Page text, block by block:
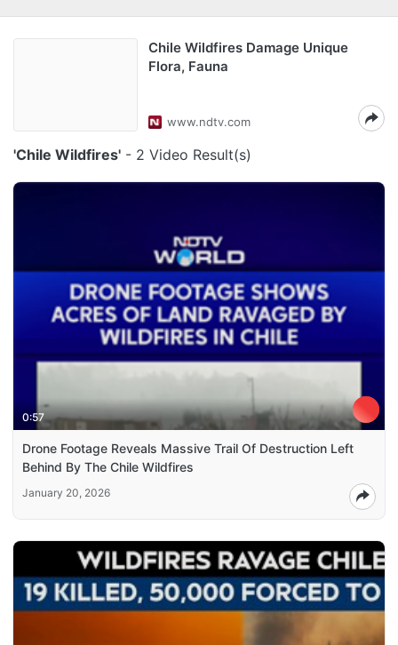
Chile Wildfires Damage Unique
Flora, Fauna
www.ndtv.com
'Chile Wildfires' - 2 Video Result(s)
0:57
Drone Footage Reveals Massive Trail Of Destruction Left
Behind By The Chile Wildfires
January 20, 2026